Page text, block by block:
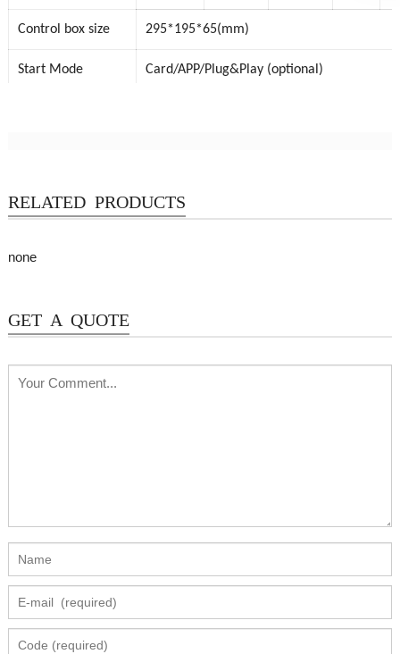
Control box size 295*195*65(mm)
Start Mode Card/APP/Plug&Play (optional)
RELATED PRODUCTS
none
GET A QUOTE